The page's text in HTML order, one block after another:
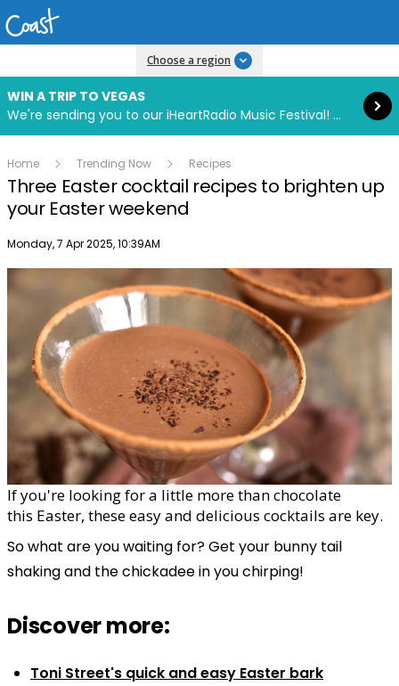
Choose a region
WIN A TRIP TO VEGAS
We're sending you to our iHeartRadio Music Festival! Click to enter now using our free iHeart app.
Read more
Home Trending Now Recipes
Three Easter cocktail recipes to brighten up
your Easter weekend
Publish date
Monday, 7 Apr 2025, 10:39AM
If you're looking for a little more than chocolate
this Easter, these easy and delicious cocktails are key.
So what are you waiting for? Get your bunny tail
shaking and the chickadee in you chirping!
Discover more:
Toni Street's quick and easy Easter bark